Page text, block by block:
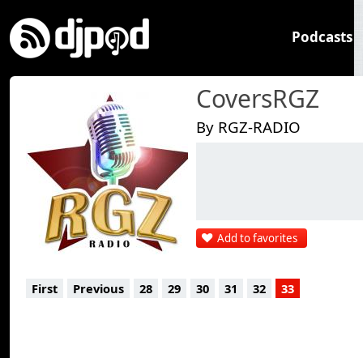
Podcasts
CoversRGZ
By RGZ-RADIO
Add to favorites
First Previous 28 29 30 31 32 33